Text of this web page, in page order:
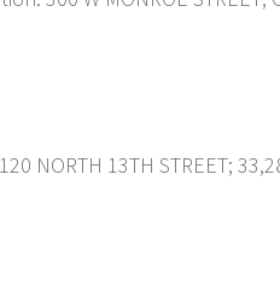
NORTH 13TH STREET;